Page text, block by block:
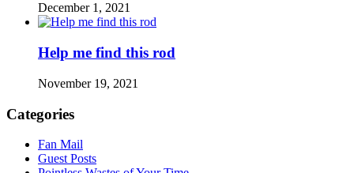
December 1, 2021
Help me find this rod
November 19, 2021
Categories
Fan Mail
Guest Posts